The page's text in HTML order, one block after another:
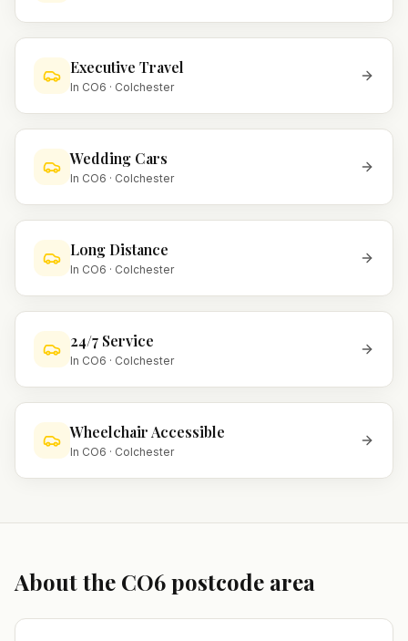
Executive Travel
In CO6 · Colchester
Wedding Cars
In CO6 · Colchester
Long Distance
In CO6 · Colchester
24/7 Service
In CO6 · Colchester
Wheelchair Accessible
In CO6 · Colchester
About the CO6postcode area